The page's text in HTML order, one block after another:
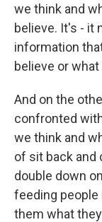
we think and
believe. It's - it
information
believe or
And on the
confronted
we think and
of sit back and
double down
feeding
them what